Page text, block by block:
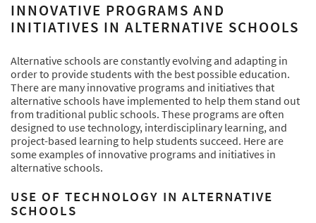
INNOVATIVE PROGRAMS AND
INITIATIVES IN ALTERNATIVE SCHOOLS
Alternative schools are constantly evolving and adapting in
order to provide students with the best possible education.
There are many innovative programs and initiatives that
alternative schools have implemented to help them stand out
from traditional public schools. These programs are often
designed to use technology, interdisciplinary learning, and
project-based learning to help students succeed. Here are
some examples of innovative programs and initiatives in
alternative schools.
USE OF TECHNOLOGY IN ALTERNATIVE
SCHOOLS